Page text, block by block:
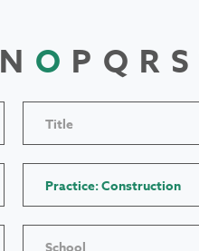
N O P Q R S
Title
Practice: Construction